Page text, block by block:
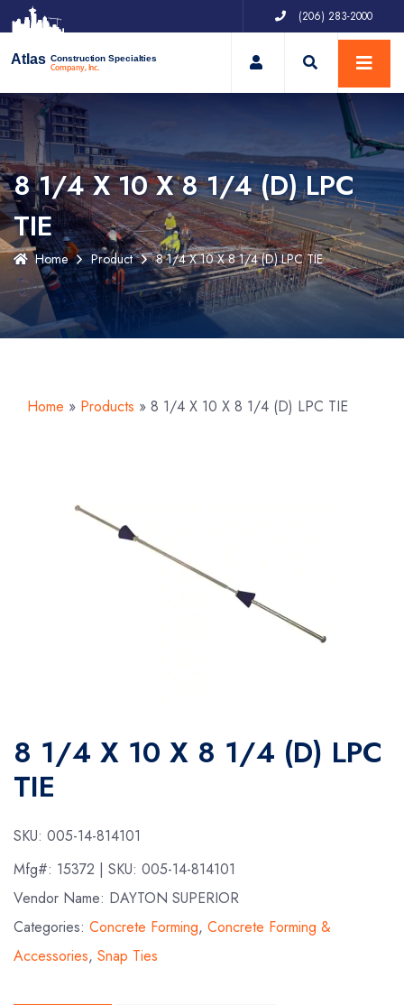
(206) 283-2000
Atlas Construction Specialties
Company, Inc. My Account
8 1/4 X 10 X 8 1/4 (D) LPC
TIE
Home Product 8 1/4 X 10 X 8 1/4 (D) LPC TIE
Home » Products » 8 1/4 X 10 X 8 1/4 (D) LPC TIE
8 1/4 X 10 X 8 1/4 (D) LPC
TIE
SKU: 005-14-814101
Mfg#: 15372 | SKU: 005-14-814101
Vendor Name: DAYTON SUPERIOR
Categories: Concrete Forming, Concrete Forming &
Accessories, Snap Ties